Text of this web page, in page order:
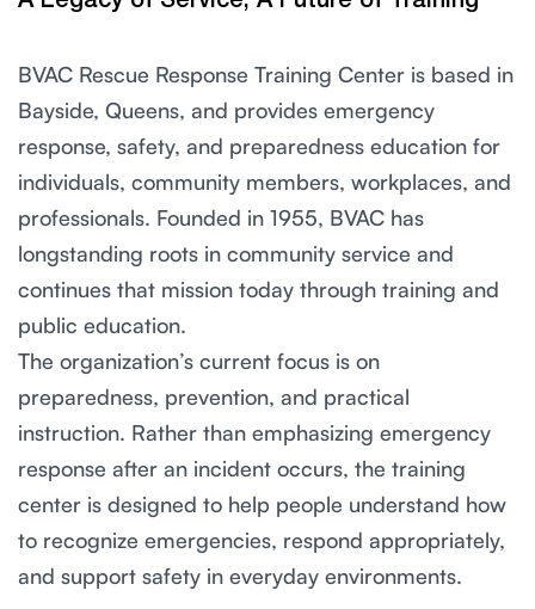
BVAC Rescue Response Training Center is based in
Bayside, Queens, and provides emergency
response, safety, and preparedness education for
individuals, community members, workplaces, and
professionals. Founded in 1955, BVAC has
longstanding roots in community service and
continues that mission today through training and
public education.
The organization’s current focus is on
preparedness, prevention, and practical
instruction. Rather than emphasizing emergency
response after an incident occurs, the training
center is designed to help people understand how
to recognize emergencies, respond appropriately,
and support safety in everyday environments.